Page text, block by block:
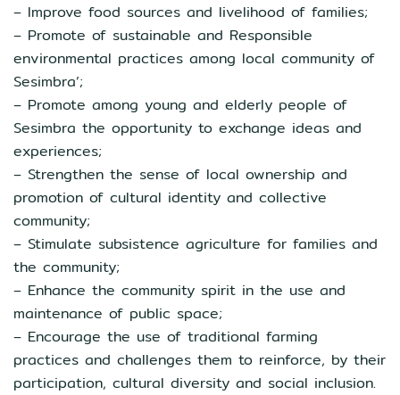
– Improve food sources and livelihood of families;
– Promote of sustainable and Responsible
environmental practices among local community of
Sesimbra’;
– Promote among young and elderly people of
Sesimbra the opportunity to exchange ideas and
experiences;
– Strengthen the sense of local ownership and
promotion of cultural identity and collective
community;
– Stimulate subsistence agriculture for families and
the community;
– Enhance the community spirit in the use and
maintenance of public space;
– Encourage the use of traditional farming
practices and challenges them to reinforce, by their
participation, cultural diversity and social inclusion.